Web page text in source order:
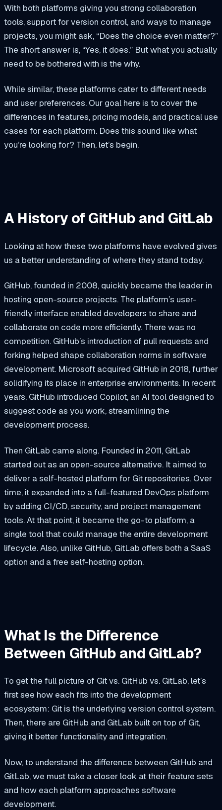
With both platforms giving you strong collaboration
tools, support for version control, and ways to manage
projects, you might ask, “Does the choice even matter?”
The short answer is, “Yes, it does.” But what you actually
need to be bothered with is the why.
While similar, these platforms cater to different needs
and user preferences. Our goal here is to cover the
differences in features, pricing models, and practical use
cases for each platform. Does this sound like what
you’re looking for? Then, let’s begin.
A History of GitHub and GitLab
Looking at how these two platforms have evolved gives
us a better understanding of where they stand today.
GitHub, founded in 2008, quickly became the leader in
hosting open-source projects. The platform’s user-
friendly interface enabled developers to share and
collaborate on code more efficiently. There was no
competition. GitHub’s introduction of pull requests and
forking helped shape collaboration norms in software
development. Microsoft acquired GitHub in 2018, further
solidifying its place in enterprise environments. In recent
years, GitHub introduced Copilot, an AI tool designed to
suggest code as you work, streamlining the
development process.
Then GitLab came along. Founded in 2011, GitLab
started out as an open-source alternative. It aimed to
deliver a self-hosted platform for Git repositories. Over
time, it expanded into a full-featured DevOps platform
by adding CI/CD, security, and project management
tools. At that point, it became the go-to platform, a
single tool that could manage the entire development
lifecycle. Also, unlike GitHub, GitLab offers both a SaaS
option and a free self-hosting option.
What Is the Difference
Between GitHub and GitLab?
To get the full picture of Git vs. GitHub vs. GitLab, let’s
first see how each fits into the development
ecosystem: Git is the underlying version control system.
Then, there are GitHub and GitLab built on top of Git,
giving it better functionality and integration.
Now, to understand the difference between GitHub and
GitLab, we must take a closer look at their feature sets
and how each platform approaches software
development.